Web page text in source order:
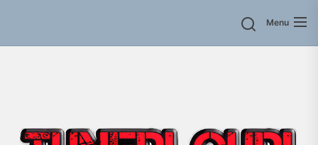
Menu